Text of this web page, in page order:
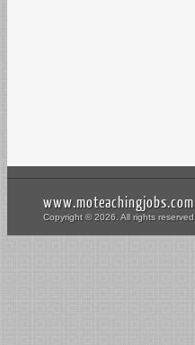
www.moteachingjobs.com
Copyright © 2026. All rights reserved.